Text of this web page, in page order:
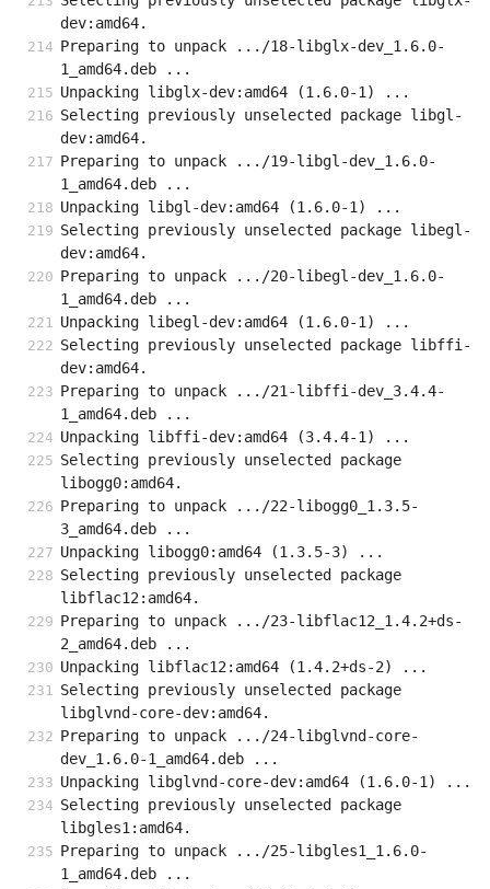
dev:amd64.
Preparing to unpack .../18-libglx-dev_1.6.0-
1_amd64.deb ...
Unpacking libglx-dev:amd64 (1.6.0-1) ...
Selecting previously unselected package libgl-
dev:amd64.
Preparing to unpack .../19-libgl-dev_1.6.0-
1_amd64.deb ...
Unpacking libgl-dev:amd64 (1.6.0-1) ...
Selecting previously unselected package libegl-
dev:amd64.
Preparing to unpack .../20-libegl-dev_1.6.0-
1_amd64.deb ...
Unpacking libegl-dev:amd64 (1.6.0-1) ...
Selecting previously unselected package libffi-
dev:amd64.
Preparing to unpack .../21-libffi-dev_3.4.4-
1_amd64.deb ...
Unpacking libffi-dev:amd64 (3.4.4-1) ...
Selecting previously unselected package
libogg0:amd64.
Preparing to unpack .../22-libogg0_1.3.5-
3_amd64.deb ...
Unpacking libogg0:amd64 (1.3.5-3) ...
Selecting previously unselected package
libflac12:amd64.
Preparing to unpack .../23-libflac12_1.4.2+ds-
2_amd64.deb ...
Unpacking libflac12:amd64 (1.4.2+ds-2) ...
Selecting previously unselected package
libglvnd-core-dev:amd64.
Preparing to unpack .../24-libglvnd-core-
dev_1.6.0-1_amd64.deb ...
Unpacking libglvnd-core-dev:amd64 (1.6.0-1) ...
Selecting previously unselected package
libgles1:amd64.
Preparing to unpack .../25-libgles1_1.6.0-
1_amd64.deb ...